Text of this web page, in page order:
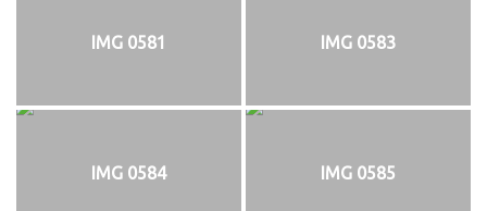
IMG 0581 IMG 0583
IMG 0584 IMG 0585